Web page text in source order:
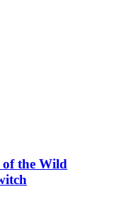
of the Wild